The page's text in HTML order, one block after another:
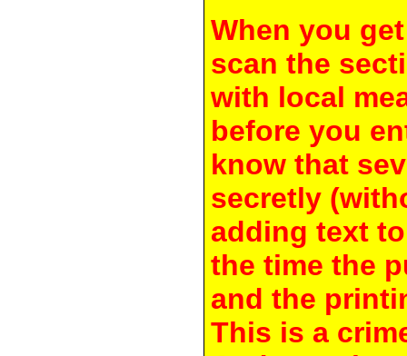
When you
scan the
with local
before you
know that
secretly
adding text
the time the
and the
This is a